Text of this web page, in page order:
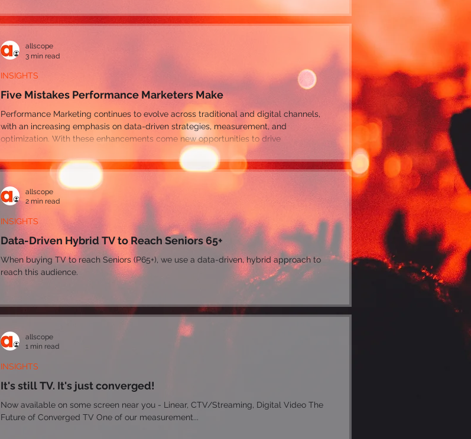
Five Mistakes Performance Marketers Make
Performance Marketing continues to evolve across traditional and digital channels,
with an increasing emphasis on data-driven strategies, measurement, and
optimization. With these enhancements come new opportunities to drive
performance along with many areas for marketers to make mistakes that limit or
even reduce their ROI.
INSIGHTS
allscope
3 min read
Data-Driven Hybrid TV to Reach Seniors 65+
When buying TV to reach Seniors (P65+), we use a data-driven, hybrid approach to
reach this audience.
INSIGHTS
allscope
2 min read
It's still TV. It's just converged!
Now available on some screen near you - Linear, CTV/Streaming, Digital Video The
Future of Converged TV One of our measurement...
INSIGHTS
allscope
1 min read